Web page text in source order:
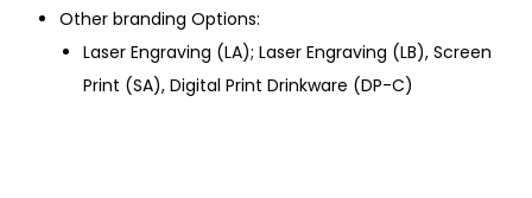
Other branding Options:
Laser Engraving (LA); Laser Engraving (LB), Screen
Print (SA), Digital Print Drinkware (DP-C)